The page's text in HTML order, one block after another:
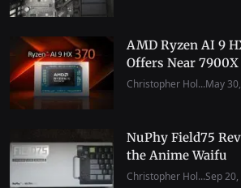
AMD Ryzen AI 9
Offers Near 7900X
Christopher Hol...May
NuPhy Field75
the Anime Waifu
Christopher Hol...Sep